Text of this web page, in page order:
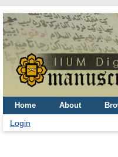
Home About
Login